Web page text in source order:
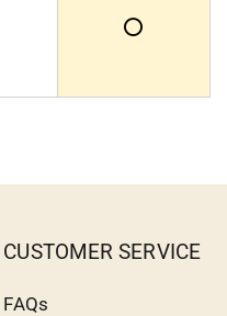
⭕
CUSTOMER SERVICE
FAQs